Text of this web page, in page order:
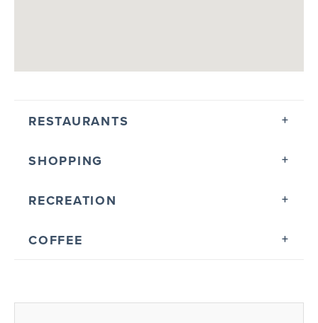
RESTAURANTS
SHOPPING
RECREATION
COFFEE